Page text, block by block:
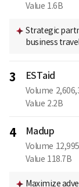
Value 1.6B
Strategic
business
3 ESTaid
Volume
Value 2.2B
4 Madup
Volume
Value 118.7B
Maximize